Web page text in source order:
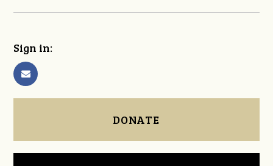
Sign in:
DONATE